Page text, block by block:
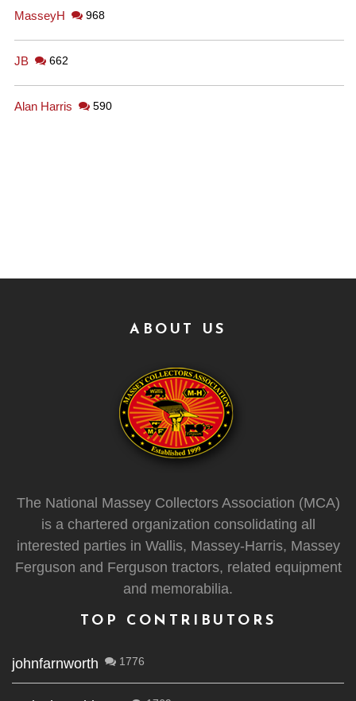
MasseyH 968
JB 662
Alan Harris 590
ABOUT US
The National Massey Collectors Association (MCA)
is a chartered organization consolidating all
interested parties in Wallis, Massey-Harris, Massey
Ferguson and Ferguson tractors, related equipment
and memorabilia.
TOP CONTRIBUTORS
johnfarnworth 1776